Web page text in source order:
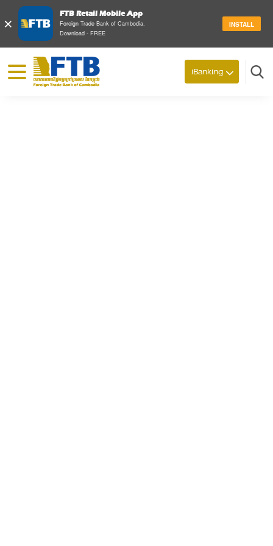
×
FTB Retail Mobile App
Foreign Trade Bank of Cambodia.
Download - FREE
INSTALL
© 2026 Foreign Trade Bank of Cambodia
Search
iBanking